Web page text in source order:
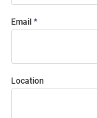
Email
Location